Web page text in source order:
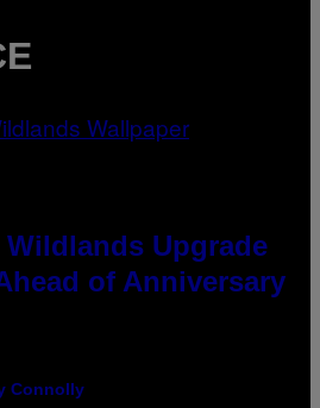
Upgrade
of Anniversary
Connolly